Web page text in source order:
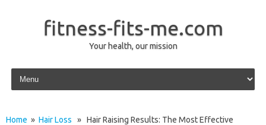
fitness-fits-me.com
Your health, our mission
Skip to content
Home » Hair Loss » Hair Raising Results: The Most Effective